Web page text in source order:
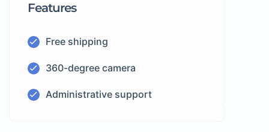
Features
Free shipping
360-degree camera
Administrative support